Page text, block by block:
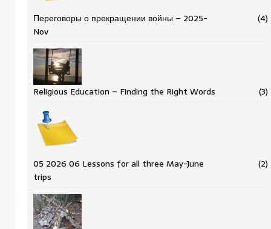
Переговоры о прекращении войны – 2025-
Nov
(4)
Religious Education – Finding the Right Words (3)
05 2026 06 Lessons for all three May-June
trips
(2)